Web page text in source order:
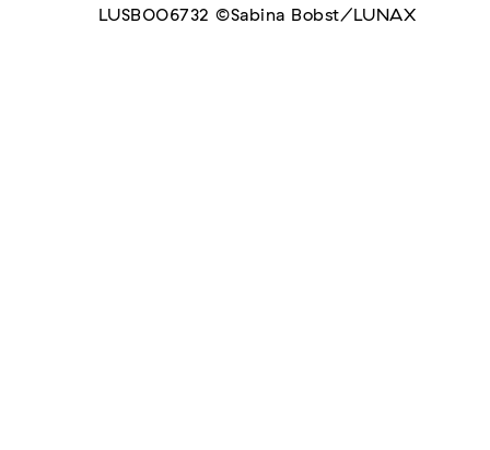
LUSB006732 ©Sabina Bobst/LUNAX